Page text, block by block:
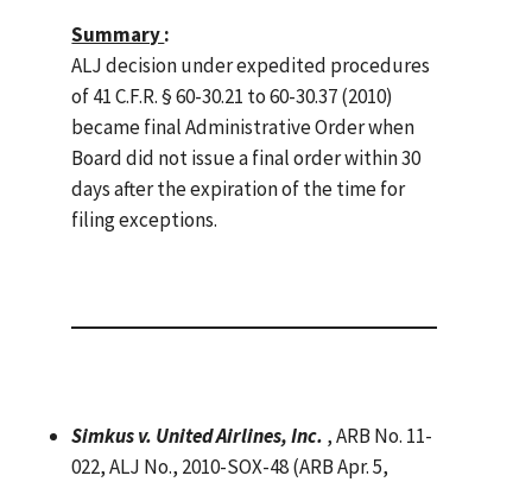
Summary:
ALJ decision under expedited procedures
of 41 C.F.R. § 60-30.21 to 60-30.37 (2010)
became final Administrative Order when
Board did not issue a final order within 30
days after the expiration of the time for
filing exceptions.
Simkus v. United Airlines, Inc. , ARB No. 11-
022, ALJ No., 2010-SOX-48 (ARB Apr. 5,